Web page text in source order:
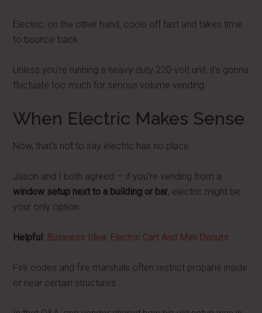
Electric, on the other hand, cools off fast and takes time
to bounce back.
Unless you’re running a heavy-duty 220-volt unit, it’s gonna
fluctuate too much for serious volume vending.
When Electric Makes Sense
Now, that’s not to say electric has no place.
Jason and I both agreed — if you’re vending from a
window setup next to a building or bar, electric might be
your only option.
Helpful : Business Idea: Electric Cart And Mini Donuts
Fire codes and fire marshals often restrict propane inside
or near certain structures.